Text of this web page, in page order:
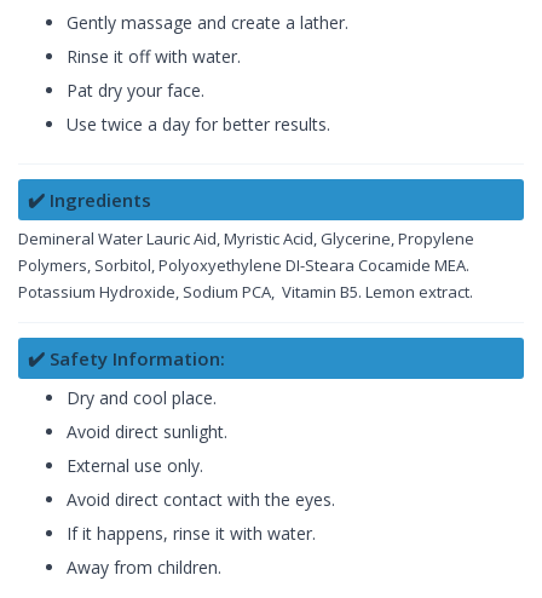
Gently massage and create a lather.
Rinse it off with water.
Pat dry your face.
Use twice a day for better results.
✔️ Ingredients
Demineral Water Lauric Aid, Myristic Acid, Glycerine, Propylene
Polymers, Sorbitol, Polyoxyethylene DI-Steara Cocamide MEA.
Potassium Hydroxide, Sodium PCA, Vitamin B5. Lemon extract.
✔️ Safety Information:
Dry and cool place.
Avoid direct sunlight.
External use only.
Avoid direct contact with the eyes.
If it happens, rinse it with water.
Away from children.